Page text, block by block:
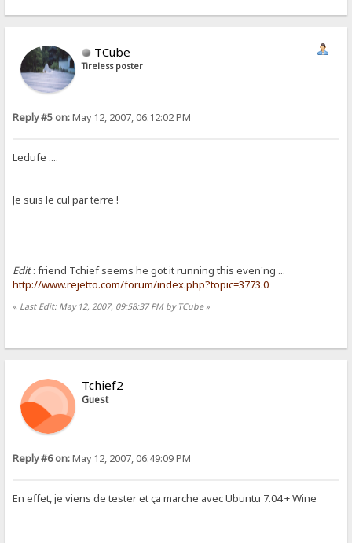
TCube
Tireless poster
Reply #5 on:May 12, 2007, 06:12:02 PM
Ledufe ....
Je suis le cul par terre !
Edit: friend Tchief seems he got it running this even'ng ...
http://www.rejetto.com/forum/index.php?topic=3773.0
« Last Edit: May 12, 2007, 09:58:37 PM by TCube»
Tchief2
Guest
Reply #6 on:May 12, 2007, 06:49:09 PM
En effet, je viens de tester et ça marche avec Ubuntu 7.04 + Wine